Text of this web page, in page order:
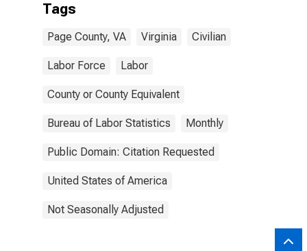
Tags
Page County, VA Virginia Civilian
Labor Force Labor
County or County Equivalent
Bureau of Labor Statistics Monthly
Public Domain: Citation Requested
United States of America
Not Seasonally Adjusted